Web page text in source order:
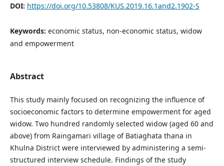
DOI: https://doi.org/10.53808/KUS.2019.16.1and2.1902-S
Keywords: economic status, non-economic status, widow
and empowerment
Abstract
This study mainly focused on recognizing the influence of
socioeconomic factors to determine empowerment for aged
widow. Two hundred randomly selected widow (aged 60 and
above) from Raingamari village of Batiaghata thana in
Khulna District were interviewed by administering a semi-
structured interview schedule. Findings of the study